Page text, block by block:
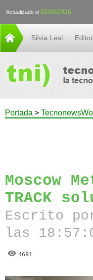
Actualizado el 03/08/2026
Silvia Leal
Portada >
Moscow
TRACK
Escrito
las
4691